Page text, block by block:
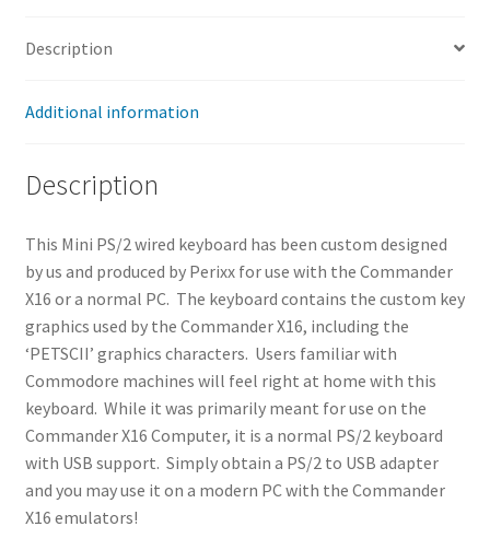
Description
Additional information
Description
This Mini PS/2 wired keyboard has been custom designed
by us and produced by Perixx for use with the Commander
X16 or a normal PC. The keyboard contains the custom key
graphics used by the Commander X16, including the
‘PETSCII’ graphics characters. Users familiar with
Commodore machines will feel right at home with this
keyboard. While it was primarily meant for use on the
Commander X16 Computer, it is a normal PS/2 keyboard
with USB support. Simply obtain a PS/2 to USB adapter
and you may use it on a modern PC with the Commander
X16 emulators!